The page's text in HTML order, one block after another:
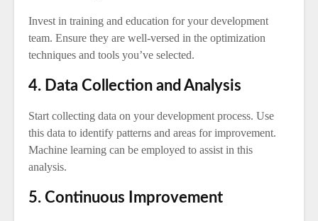
Invest in training and education for your development
team. Ensure they are well-versed in the optimization
techniques and tools you’ve selected.
4. Data Collection and Analysis
Start collecting data on your development process. Use
this data to identify patterns and areas for improvement.
Machine learning can be employed to assist in this
analysis.
5. Continuous Improvement